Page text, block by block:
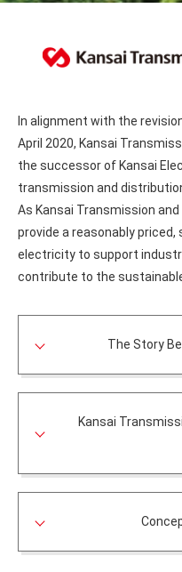
In alignment with the
April 2020, Kansai
the successor of Kansai
transmission and
As Kansai Transmission
provide a reasonably
electricity to support
contribute to the
The Story
Kansai